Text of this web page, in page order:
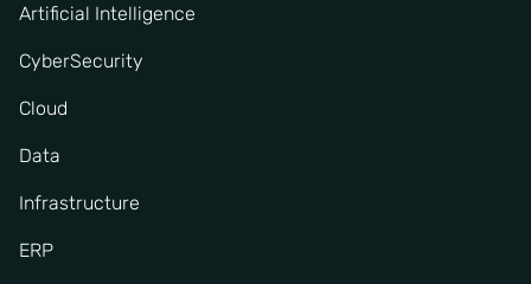
Artificial Intelligence
CyberSecurity
Cloud
Data
Infrastructure
ERP